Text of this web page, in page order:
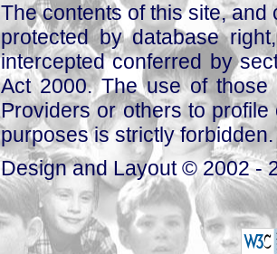
The contents of this site,
protected by database
intercepted conferred by
Act 2000. The use of those
Providers or others to
purposes is strictly forbidden.
Design and Layout © 2002 -